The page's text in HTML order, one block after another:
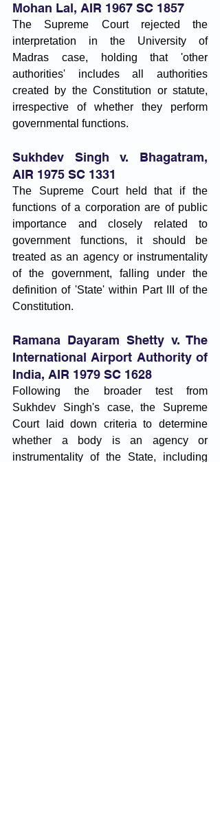
Mohan Lal, AIR 1967 SC 1857
The Supreme Court rejected the
interpretation in the University of
Madras case, holding that 'other
authorities' includes all authorities
created by the Constitution or statute,
irrespective of whether they perform
governmental functions.
Sukhdev Singh v. Bhagatram,
AIR 1975 SC 1331
The Supreme Court held that if the
functions of a corporation are of public
importance and closely related to
government functions, it should be
treated as an agency or instrumentality
of the government, falling under the
definition of 'State' within Part III of the
Constitution.
Ramana Dayaram Shetty v. The
International Airport Authority of
India, AIR 1979 SC 1628
Following the broader test from
Sukhdev Singh's case, the Supreme
Court laid down criteria to determine
whether a body is an agency or
instrumentality of the State, including